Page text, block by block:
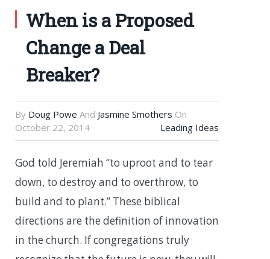
When is a Proposed
Change a Deal
Breaker?
By Doug Powe And Jasmine Smothers On
October 22, 2014
Leading Ideas
God told Jeremiah “to uproot and to tear
down, to destroy and to overthrow, to
build and to plant.” These biblical
directions are the definition of innovation
in the church. If congregations truly